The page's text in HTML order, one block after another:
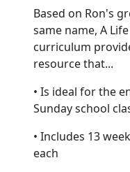
Based on Ron's
same name, A
curriculum
resource that...
• Is ideal for the
Sunday school
• Includes 13
each